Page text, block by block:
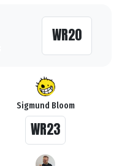
WR20
Sigmund Bloom
WR23